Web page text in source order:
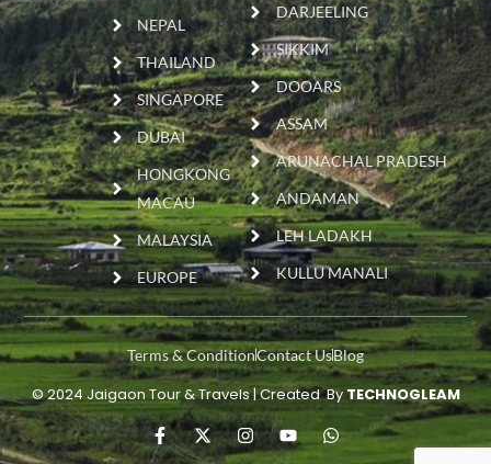
NEPAL
THAILAND
SINGAPORE
DUBAI
HONGKONG
MACAU
MALAYSIA
EUROPE
DARJEELING
SIKKIM
DOOARS
ASSAM
ARUNACHAL PRADESH
ANDAMAN
LEH LADAKH
KULLU MANALI
Terms & ConditionContact UsBlog
© 2024 Jaigaon Tour & Travels | Created ByTECHNOGLEAM
F
a
X
-
I
n
Y
o
W
h